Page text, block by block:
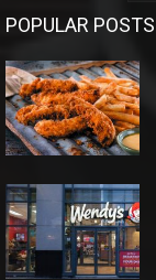
POPULAR POSTS